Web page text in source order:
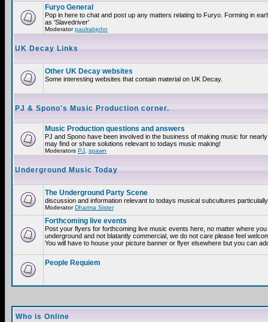
Furyo General
Pop in here to chat and post up any matters relating to Furyo. Forming in
as 'Slavedriver'
Moderatorpaulrabjohn
UK Decay Links
Other UK Decay websites
Some interesting websites that contain material on UK Decay.
PJ & Spono's Music Production corner.
Music Production questions and answers
PJ and Spono have been involved in the business of making music for
may find or share solutions relevant to todays music making!
Moderators PJ spawn
Underground Music Today
The Underground Party Scene
discussion and information relevant to todays musical subcultures
ModeratorDharma Sister
Forthcoming live events
Post your flyers for forthcoming live music events here, no matter where
underground and not blatantly commercial, we do not care please feel
You will have to house your picture banner or flyer elsewhere but you can
People Requiem
Who is Online